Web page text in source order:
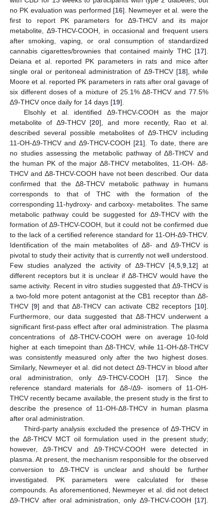
no PK evaluation was performed [16]. Newmeyer et al. were the
first to report PK parameters for Δ9-THCV and its major
metabolite, Δ9-THCV-COOH, in occasional and frequent users
after smoking, vaping, or oral consumption of standardized
cannabis cigarettes/brownies that contained mainly THC [17].
Deiana et al. reported PK parameters in rats and mice after
single oral or peritoneal administration of Δ9-THCV [18], while
Moore et al. reported PK parameters in rats after oral gavage of
six different doses of a mixture of 25.1% Δ8-THCV and 77.5%
Δ9-THCV once daily for 14 days [19].
Elsohly et al. identified Δ9-THCV-COOH as the major
metabolite of Δ9-THCV [20], and more recently, Rao et al.
described several possible metabolites of Δ9-THCV including
11-OH-Δ9-THCV and Δ9-THCV-COOH [21]. To date, there are
no studies assessing the metabolic pathway of Δ8-THCV and
the human PK of the major Δ8-THCV metabolites, 11-OH- Δ8-
THCV and Δ8-THCV-COOH have not been described. Our data
confirmed that the Δ8-THCV metabolic pathway in humans
corresponds to that of THC with the formation of the
corresponding 11-hydroxy- and carboxy- metabolites. The same
metabolic pathway could be suggested for Δ9-THCV with the
formation of Δ9-THCV-COOH, but it could not be confirmed due
to the lack of a certified reference standard for 11-OH-Δ9-THCV.
Identification of the main metabolites of Δ8- and Δ9-THCV is
pivotal to study their activity that is currently not well understood.
Few studies analyzed the activity of Δ9-THCV [4 5 9 12] at
different receptors but it is unclear if Δ8-THCV would have the
same activity. Recent in vitro studies suggested that Δ9-THCV is
a two-fold more potent antagonist at the CB1 receptor than Δ8-
THCV [9] and that Δ8-THCV can activate CB2 receptors [10].
Furthermore, our data suggested that Δ8-THCV underwent a
significant first-pass effect after oral administration. The plasma
concentrations of Δ8-THCV-COOH were on average 10-fold
higher at each timepoint than Δ8-THCV, while 11-OH-Δ8-THCV
was consistently measured only after the two highest doses.
Similarly, Newmeyer et al. did not detect Δ9-THCV in blood after
oral administration, only Δ9-THCV-COOH [17]. Since the
reference standard materials for Δ8-/Δ9- isomers of 11-OH-
THCV recently became available, the present study is the first to
describe the presence of 11-OH-Δ8-THCV in human plasma
after oral administration.
Third-party analysis excluded the presence of Δ9-THCV in
the Δ8-THCV MCT oil formulation used in the present study;
however, Δ9-THCV and Δ9-THCV-COOH were detected in
plasma. At present, the mechanism responsible for the observed
conversion to Δ9-THCV is unclear and should be further
investigated. PK parameters were calculated for these
compounds. As aforementioned, Newmeyer et al. did not detect
Δ9-THCV after oral administration, only Δ9-THCV-COOH [17].